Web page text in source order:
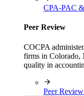
CPA-PAC
Peer Review
COCPA
firms in Colorado,
quality in
Peer